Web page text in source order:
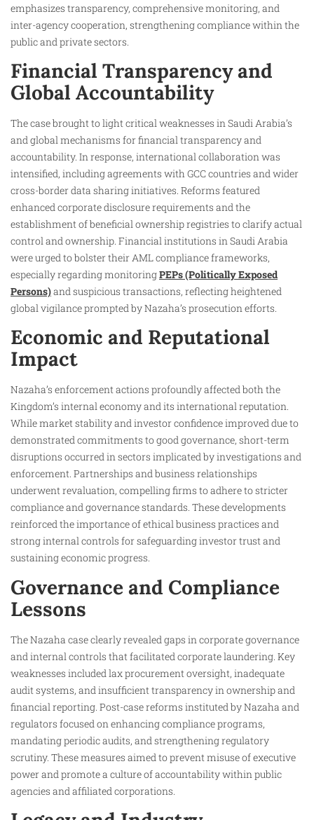
emphasizes transparency, comprehensive monitoring, and
inter-agency cooperation, strengthening compliance within the
public and private sectors.
Financial Transparency and
Global Accountability
The case brought to light critical weaknesses in Saudi Arabia’s
and global mechanisms for financial transparency and
accountability. In response, international collaboration was
intensified, including agreements with GCC countries and wider
cross-border data sharing initiatives. Reforms featured
enhanced corporate disclosure requirements and the
establishment of beneficial ownership registries to clarify actual
control and ownership. Financial institutions in Saudi Arabia
were urged to bolster their AML compliance frameworks,
especially regarding monitoringPEPs (Politically Exposed
Persons)and suspicious transactions, reflecting heightened
global vigilance prompted by Nazaha’s prosecution efforts.
Economic and Reputational
Impact
Nazaha’s enforcement actions profoundly affected both the
Kingdom’s internal economy and its international reputation.
While market stability and investor confidence improved due to
demonstrated commitments to good governance, short-term
disruptions occurred in sectors implicated by investigations and
enforcement. Partnerships and business relationships
underwent revaluation, compelling firms to adhere to stricter
compliance and governance standards. These developments
reinforced the importance of ethical business practices and
strong internal controls for safeguarding investor trust and
sustaining economic progress.
Governance and Compliance
Lessons
The Nazaha case clearly revealed gaps in corporate governance
and internal controls that facilitated corporate laundering. Key
weaknesses included lax procurement oversight, inadequate
audit systems, and insufficient transparency in ownership and
financial reporting. Post-case reforms instituted by Nazaha and
regulators focused on enhancing compliance programs,
mandating periodic audits, and strengthening regulatory
scrutiny. These measures aimed to prevent misuse of executive
power and promote a culture of accountability within public
agencies and affiliated corporations.